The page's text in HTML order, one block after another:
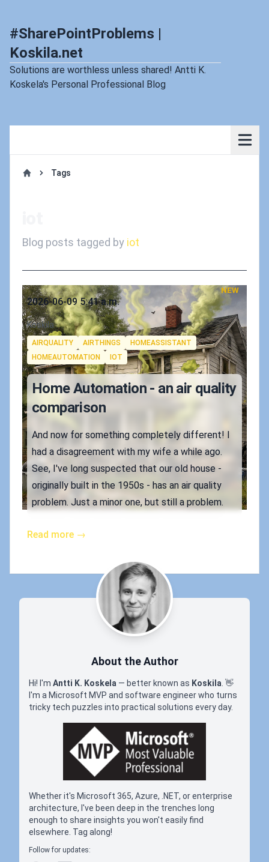
#SharePointProblems |
Koskila.net
Solutions are worthless unless shared! Antti K.
Koskela's Personal Professional Blog
Tags
Blog posts tagged by iot
NEW
Published on
2026-06-09 5:41 a.m.
Authors
Koskila
Tags
AIRQUALITY AIRTHINGS
HOMEASSISTANT
HOMEAUTOMATION
IOT
Home Automation - an air quality
comparison
And now for something completely different! I
had a disagreement with my wife a while ago.
See, I've long suspected that our old house -
originally built in the 1950s - has an air quality
problem. Just a minor one, but still a problem.
Read more →
About the Author
Hi! I'm Antti K. Koskela — better known as Koskila 👋
I'm a Microsoft MVP and software engineer who turns
tricky tech puzzles into practical solutions every day.
Whether it's Microsoft 365, Azure, .NET, or enterprise
architecture, I've been deep in the trenches long
enough to share insights you won't easily find
elsewhere. Tag along!
Follow for updates: